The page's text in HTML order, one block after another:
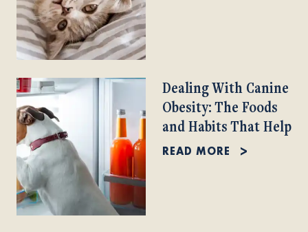
Dealing With Canine
Obesity: The Foods
and Habits That Help
READ MORE